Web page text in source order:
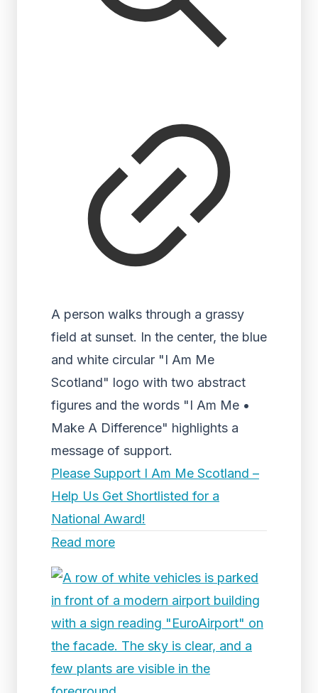
A person walks through a grassy
field at sunset. In the center, the blue
and white circular "I Am Me
Scotland" logo with two abstract
figures and the words "I Am Me •
Make A Difference" highlights a
message of support.
Please Support I Am Me Scotland –
Help Us Get Shortlisted for a
National Award!
Read more